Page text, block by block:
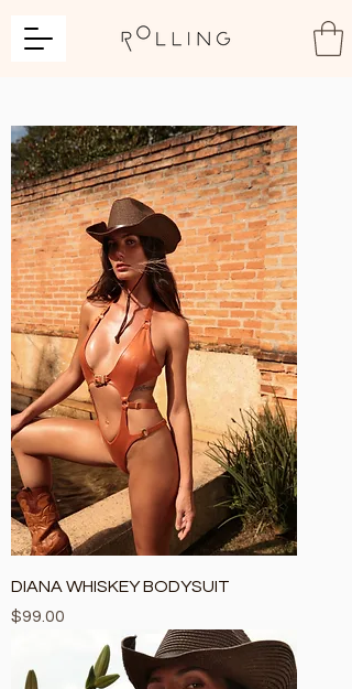
DIANA WHISKEY BODYSUIT
Price
$99.00